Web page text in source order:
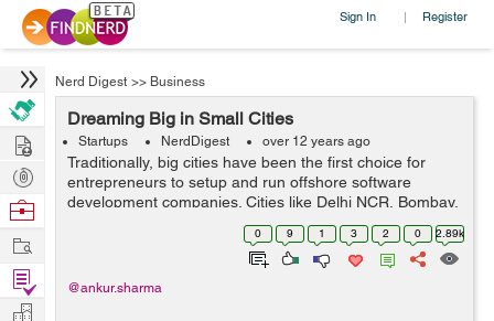
Sign In | Register
Nerd Digest >> Business
Dreaming Big in Small Cities
Startups NerdDigest over 12 years ago
Traditionally, big cities have been the first choice for
entrepreneurs to setup and run offshore software
development companies. Cities like Delhi NCR, Bombay,
Bangalore and Hyderabad are first in that line. But with
time, the technological cha...
0 9 1 3 2 0 2.89k
@ankur.sharma
Hire
Post
Projects
Browse
Work
Find
Projects
Manage